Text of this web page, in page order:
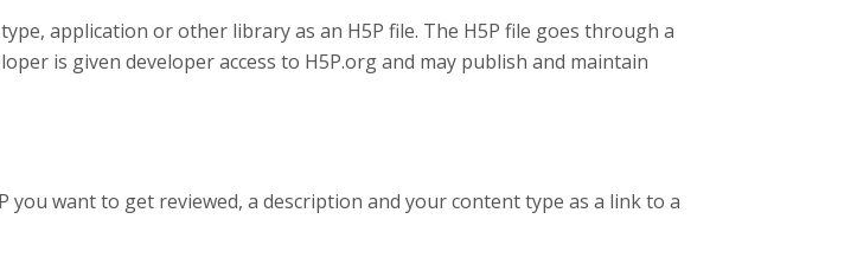
application or other library as an H5P file. The H5P file goes through a
is given developer access to H5P.org and may publish and maintain
you want to get reviewed, a description and your content type as a link to a